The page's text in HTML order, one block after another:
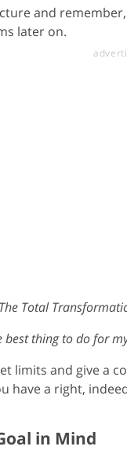
and
later on.
The Total
best thing to do for
limits and give a
have a right,
in Mind